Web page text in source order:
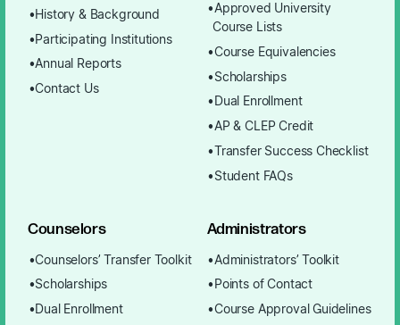
History & Background
Participating Institutions
Annual Reports
Contact Us
Approved University
Course Lists
Course Equivalencies
Scholarships
Dual Enrollment
AP & CLEP Credit
Transfer Success Checklist
Student FAQs
Counselors
Counselors’ Transfer Toolkit
Scholarships
Dual Enrollment
Administrators
Administrators’ Toolkit
Points of Contact
Course Approval Guidelines